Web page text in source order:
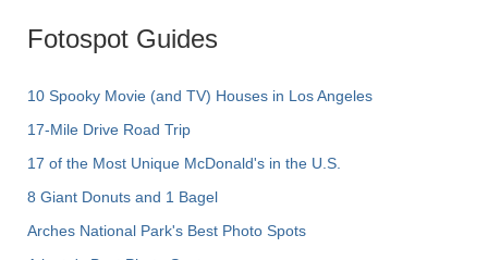
Fotospot Guides
10 Spooky Movie (and TV) Houses in Los Angeles
17-Mile Drive Road Trip
17 of the Most Unique McDonald's in the U.S.
8 Giant Donuts and 1 Bagel
Arches National Park's Best Photo Spots